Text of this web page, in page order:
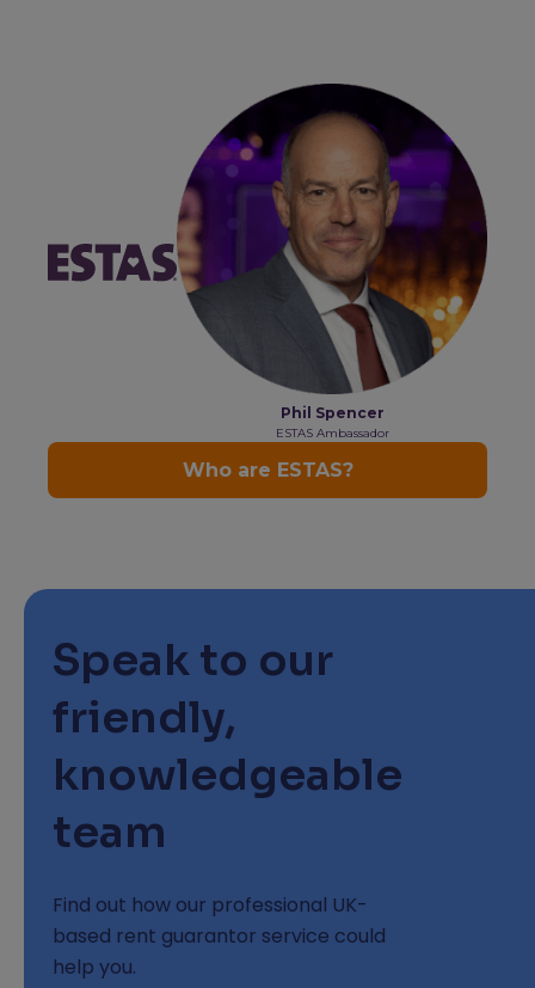
Speak to our
friendly,
knowledgeable
team
Find out how our professional UK-
based rent guarantor service could
help you.